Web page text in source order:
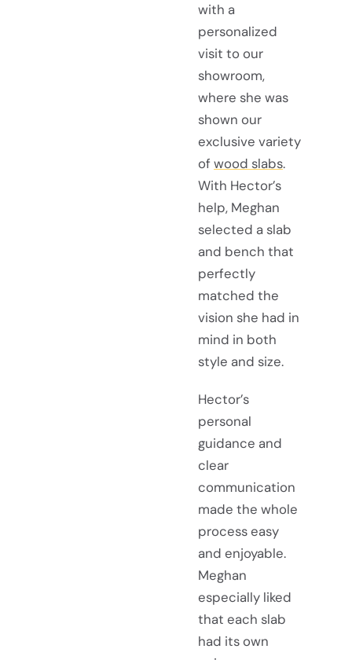
with a
personalized
visit to our
showroom,
where she was
shown our
exclusive variety
ofwood slabs.
With Hector’s
help, Meghan
selected a slab
and bench that
perfectly
matched the
vision she had in
mind in both
style and size.
Hector’s
personal
guidance and
clear
communication
made the whole
process easy
and enjoyable.
Meghan
especially liked
that each slab
had its own